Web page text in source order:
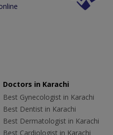
Doctors in Karachi
Best Gynecologist in Karachi
Best Dentist in Karachi
Best Dermatologist in Karachi
Best Cardiologist in Karachi